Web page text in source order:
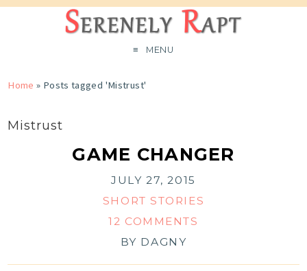
MENU
Home » Posts tagged 'Mistrust'
Mistrust
GAME CHANGER
JULY 27, 2015
SHORT STORIES
12 COMMENTS
BY DAGNY